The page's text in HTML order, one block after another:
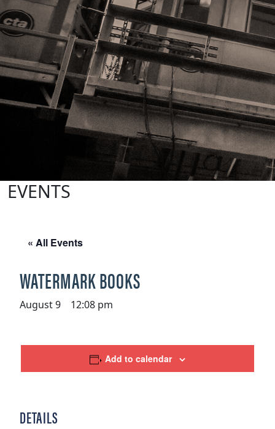
EVENTS
« All Events
WATERMARK BOOKS
August 9 12:08 pm
Add to calendar
DETAILS